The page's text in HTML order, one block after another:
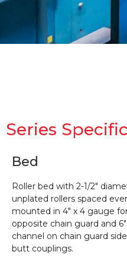
Series
Bed
Roller bed with 2-1/2″
unplated rollers spaced
mounted in 4″ x 4 gauge
opposite chain guard and
channel on chain guard
butt couplings.